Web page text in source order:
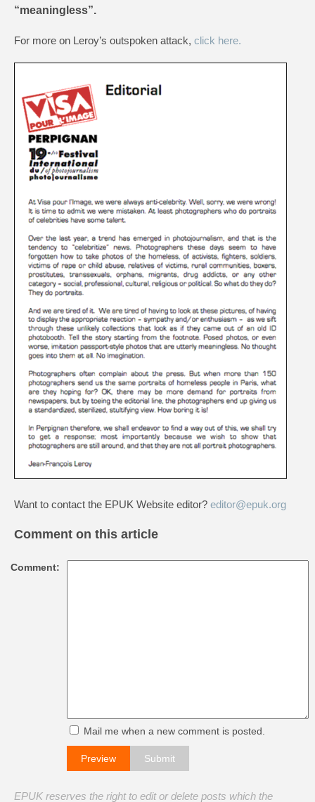
“meaningless”.
For more on Leroy’s outspoken attack, click here.
Want to contact the EPUK Website editor? editor@epuk.org
Comment on this article
Comment:
Mail me when a new comment is posted.
EPUK reserves the right to edit or delete posts which the